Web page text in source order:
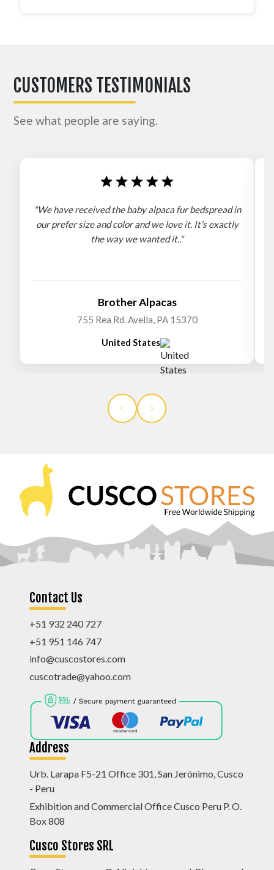
CUSTOMERS TESTIMONIALS
See what people are saying.
"We have received the baby alpaca fur bedspread in
our prefer size and color and we love it. It's exactly
the way we wanted it.."
Brother Alpacas
755 Rea Rd. Avella, PA 15370
United States
Contact Us
+51 932 240 727
+51 951 146 747
info@cuscostores.com
cuscotrade@yahoo.com
Address
Urb. Larapa F5-21 Office 301, San Jerónimo, Cusco
- Peru
Exhibition and Commercial Office Cusco Peru P. O.
Box 808
Cusco Stores SRL